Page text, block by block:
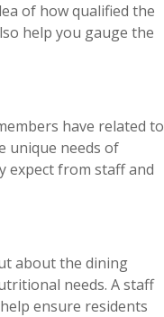
of how qualified the
help you gauge the
have related to
unique needs of
expect from staff and
about the dining
needs. A staff
ensure residents